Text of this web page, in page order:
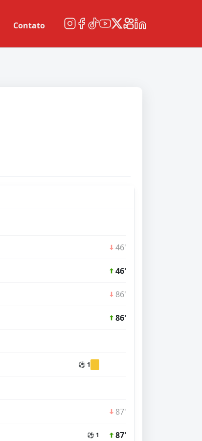
Contato
46'
46'
86'
86'
⚽ 1
87'
⚽ 1 87'